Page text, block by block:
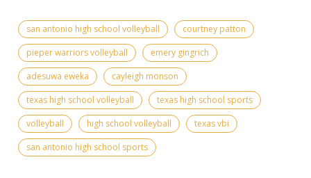
san antonio high school volleyball
courtney patton
pieper warriors volleyball
emery gingrich
adesuwa eweka
cayleigh monson
texas high school volleyball
texas high school sports
volleyball
high school volleyball
texas vbi
san antonio high school sports